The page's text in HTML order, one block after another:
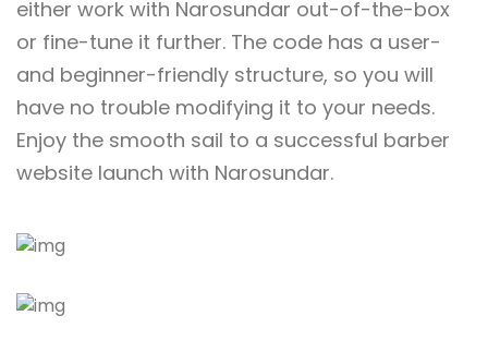
either work with Narosundar out-of-the-box
or fine-tune it further. The code has a user-
and beginner-friendly structure, so you will
have no trouble modifying it to your needs.
Enjoy the smooth sail to a successful barber
website launch with Narosundar.